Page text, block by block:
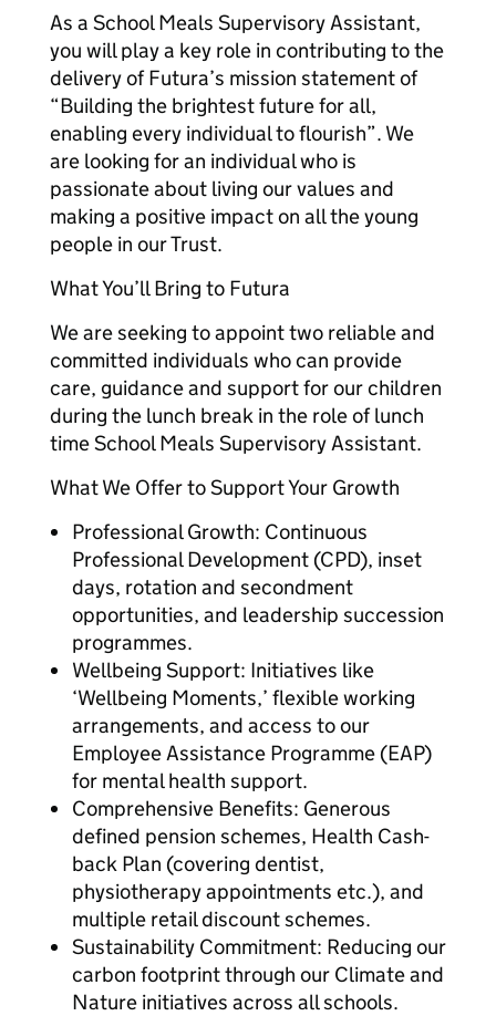
As a School Meals Supervisory Assistant,
you will play a key role in contributing to the
delivery of Futura’s mission statement of
“Building the brightest future for all,
enabling every individual to flourish”. We
are looking for an individual who is
passionate about living our values and
making a positive impact on all the young
people in our Trust.
What You’ll Bring to Futura
We are seeking to appoint two reliable and
committed individuals who can provide
care, guidance and support for our children
during the lunch break in the role of lunch
time School Meals Supervisory Assistant.
What We Offer to Support Your Growth
Professional Growth: Continuous
Professional Development (CPD), inset
days, rotation and secondment
opportunities, and leadership succession
programmes.
Wellbeing Support: Initiatives like
‘Wellbeing Moments,’ flexible working
arrangements, and access to our
Employee Assistance Programme (EAP)
for mental health support.
Comprehensive Benefits: Generous
defined pension schemes, Health Cash-
back Plan (covering dentist,
physiotherapy appointments etc.), and
multiple retail discount schemes.
Sustainability Commitment: Reducing our
carbon footprint through our Climate and
Nature initiatives across all schools.